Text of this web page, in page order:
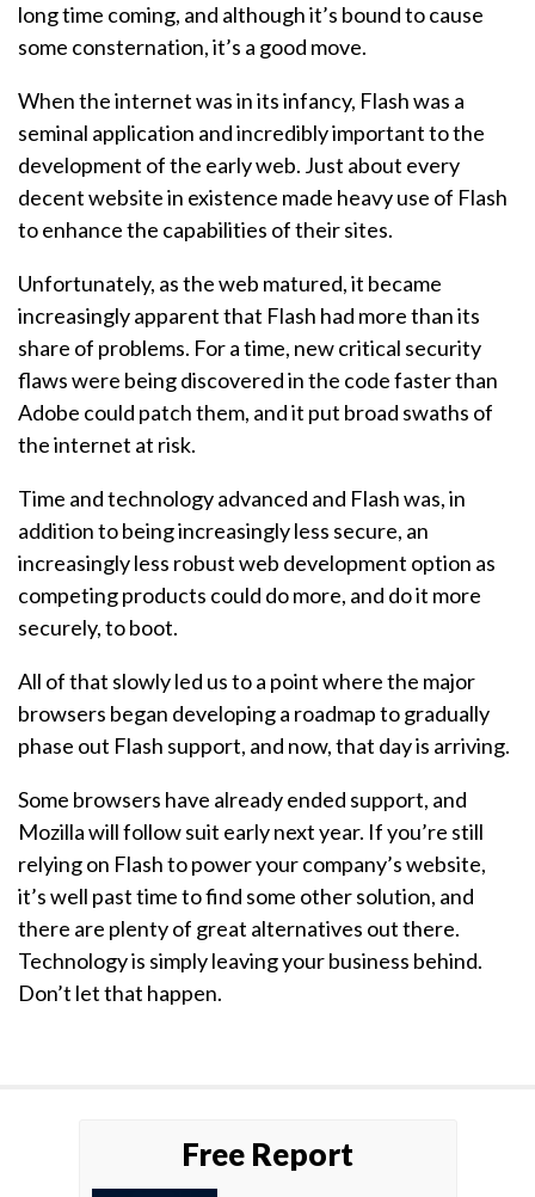
long time coming, and although it’s bound to cause
some consternation, it’s a good move.
When the internet was in its infancy, Flash was a
seminal application and incredibly important to the
development of the early web. Just about every
decent website in existence made heavy use of Flash
to enhance the capabilities of their sites.
Unfortunately, as the web matured, it became
increasingly apparent that Flash had more than its
share of problems. For a time, new critical security
flaws were being discovered in the code faster than
Adobe could patch them, and it put broad swaths of
the internet at risk.
Time and technology advanced and Flash was, in
addition to being increasingly less secure, an
increasingly less robust web development option as
competing products could do more, and do it more
securely, to boot.
All of that slowly led us to a point where the major
browsers began developing a roadmap to gradually
phase out Flash support, and now, that day is arriving.
Some browsers have already ended support, and
Mozilla will follow suit early next year. If you’re still
relying on Flash to power your company’s website,
it’s well past time to find some other solution, and
there are plenty of great alternatives out there.
Technology is simply leaving your business behind.
Don’t let that happen.
Free Report